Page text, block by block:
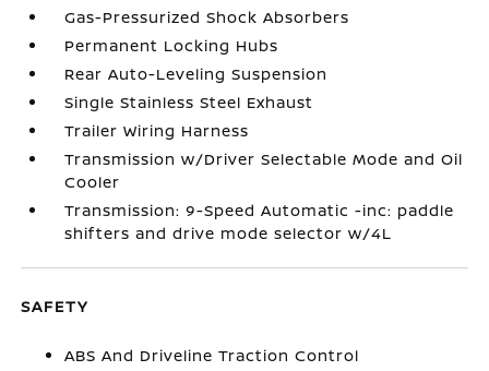
Gas-Pressurized Shock Absorbers
Permanent Locking Hubs
Rear Auto-Leveling Suspension
Single Stainless Steel Exhaust
Trailer Wiring Harness
Transmission w/Driver Selectable Mode and Oil
Cooler
Transmission: 9-Speed Automatic -inc: paddle
shifters and drive mode selector w/4L
SAFETY
ABS And Driveline Traction Control